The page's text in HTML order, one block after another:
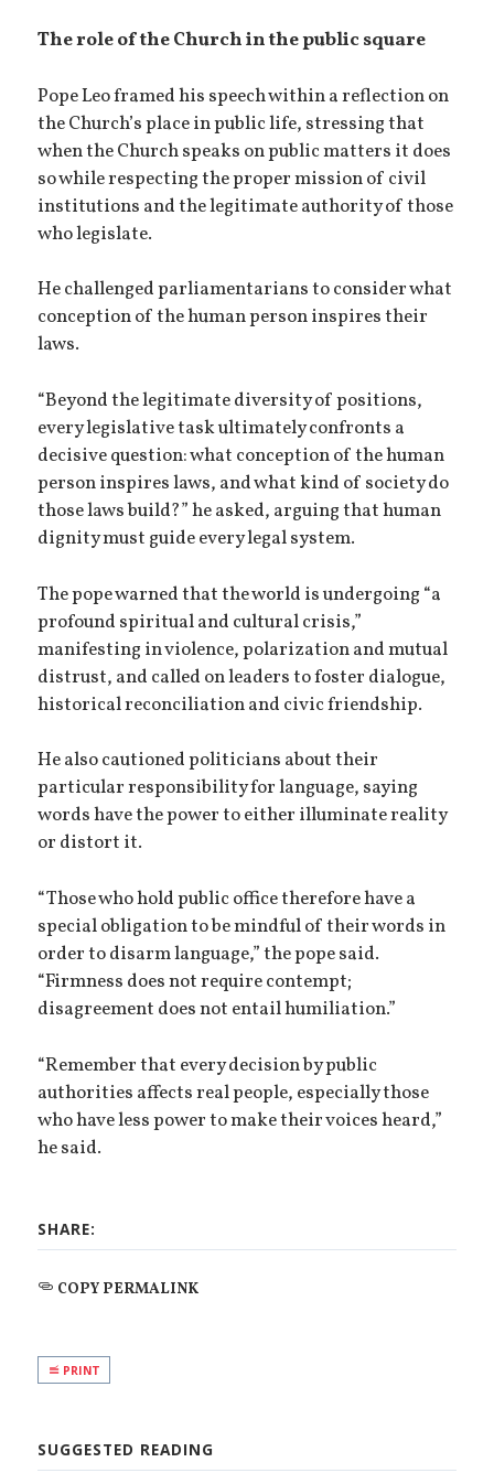
The role of the Church in the public square
Pope Leo framed his speech within a reflection on
the Church’s place in public life, stressing that
when the Church speaks on public matters it does
so while respecting the proper mission of civil
institutions and the legitimate authority of those
who legislate.
He challenged parliamentarians to consider what
conception of the human person inspires their
laws.
“Beyond the legitimate diversity of positions,
every legislative task ultimately confronts a
decisive question: what conception of the human
person inspires laws, and what kind of society do
those laws build?” he asked, arguing that human
dignity must guide every legal system.
The pope warned that the world is undergoing “a
profound spiritual and cultural crisis,”
manifesting in violence, polarization and mutual
distrust, and called on leaders to foster dialogue,
historical reconciliation and civic friendship.
He also cautioned politicians about their
particular responsibility for language, saying
words have the power to either illuminate reality
or distort it.
“Those who hold public office therefore have a
special obligation to be mindful of their words in
order to disarm language,” the pope said.
“Firmness does not require contempt;
disagreement does not entail humiliation.”
“Remember that every decision by public
authorities affects real people, especially those
who have less power to make their voices heard,”
he said.
SHARE:
COPY PERMALINK
PRINT
SUGGESTED READING